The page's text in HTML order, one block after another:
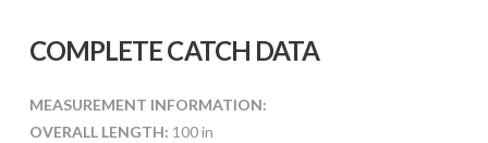
COMPLETE CATCH DATA
MEASUREMENT INFORMATION:
OVERALL LENGTH: 100 in